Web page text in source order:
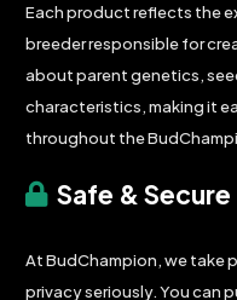
Each product reflects the
breeder responsible for
about parent genetics,
characteristics, making it
throughout the
Safe &
At BudChampion, we take
privacy seriously. You can